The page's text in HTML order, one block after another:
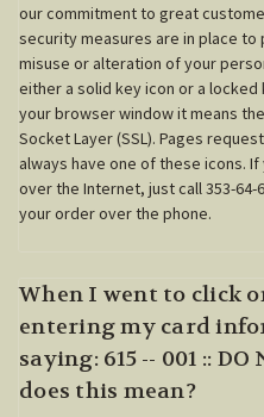
our commitment to great
security measures are in place
misuse or alteration of your
either a solid key icon or a
your browser window it means
Socket Layer (SSL). Pages
always have one of these icons.
over the Internet, just call 353-
your order over the phone.
When I went to click
entering my card
saying: 615 -- 001 ::
does this mean?